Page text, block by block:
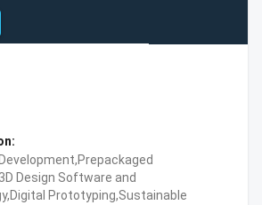
Design Software and
Prototyping,Sustainable